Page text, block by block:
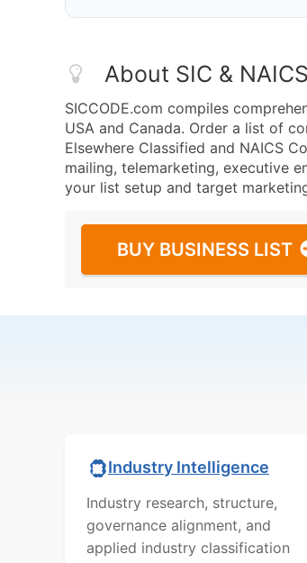
About SIC &
SICCODE.com compiles
USA and Canada. Order a list of
Elsewhere Classified and NAICS
mailing, telemarketing, executive
your list setup and target
BUY BUSINESS LIST
Industry Intelligence
Industry research, structure,
governance alignment, and
applied industry classification